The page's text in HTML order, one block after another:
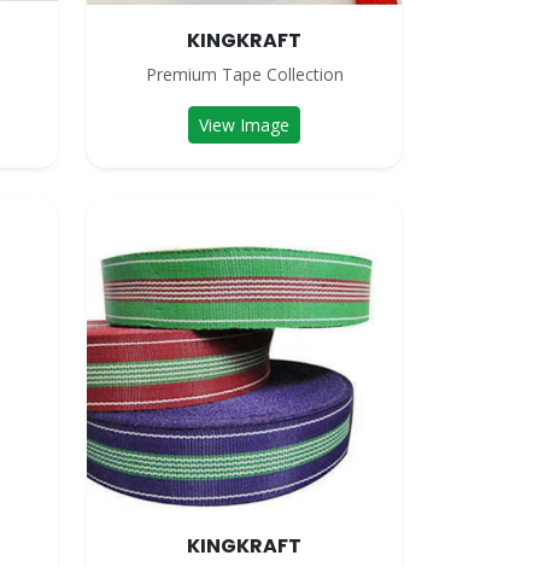
KINGKRAFT
Premium Tape Collection
View Image
KINGKRAFT